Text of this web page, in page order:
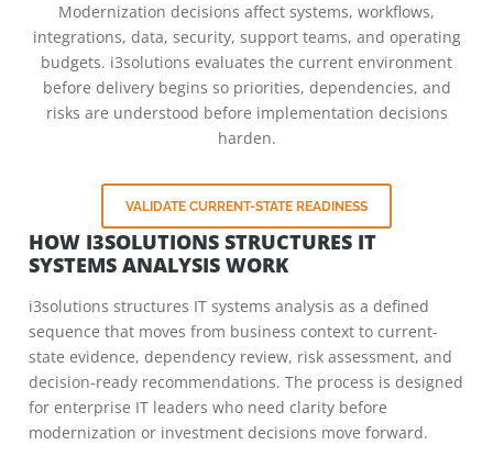
Modernization decisions affect systems, workflows,
integrations, data, security, support teams, and operating
budgets. i3solutions evaluates the current environment
before delivery begins so priorities, dependencies, and
risks are understood before implementation decisions
harden.
VALIDATE CURRENT-STATE READINESS
HOW I3SOLUTIONS STRUCTURES IT
SYSTEMS ANALYSIS WORK
i3solutions structures IT systems analysis as a defined
sequence that moves from business context to current-
state evidence, dependency review, risk assessment, and
decision-ready recommendations. The process is designed
for enterprise IT leaders who need clarity before
modernization or investment decisions move forward.